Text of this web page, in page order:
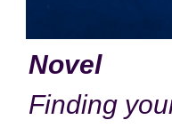
Novel
Finding